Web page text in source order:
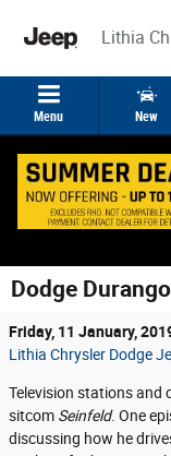
Lithia
Menu New
Dodge
Friday, 11 January,
Lithia Chrysler Dodge
Television stations and
sitcom Seinfeld. One
discussing how he